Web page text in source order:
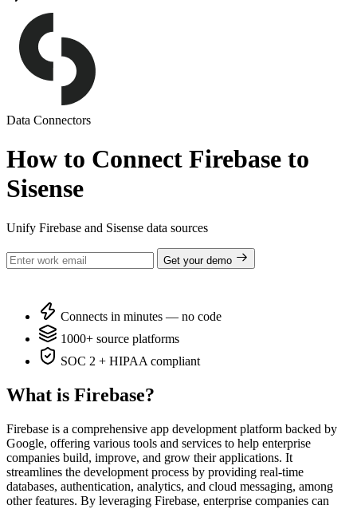
Data Connectors
How to Connect Firebase to
Sisense
Unify Firebase and Sisense data sources
Get your demo
Connects in minutes — no code
1000+ source platforms
SOC 2 + HIPAA compliant
What is Firebase?
Firebase is a comprehensive app development platform backed by
Google, offering various tools and services to help enterprise
companies build, improve, and grow their applications. It
streamlines the development process by providing real-time
databases, authentication, analytics, and cloud messaging, among
other features. By leveraging Firebase, enterprise companies can